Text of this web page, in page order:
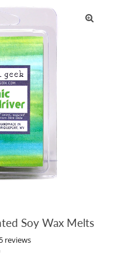
Soy Wax Melts
5 reviews